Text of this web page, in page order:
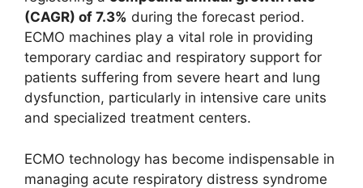
(CAGR) of 7.3% during the forecast period.
ECMO machines play a vital role in providing
temporary cardiac and respiratory support for
patients suffering from severe heart and lung
dysfunction, particularly in intensive care units
and specialized treatment centers.
ECMO technology has become indispensable in
managing acute respiratory distress syndrome